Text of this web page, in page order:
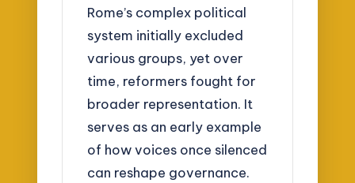
Rome’s complex political
system initially excluded
various groups, yet over
time, reformers fought for
broader representation. It
serves as an early example
of how voices once silenced
can reshape governance.